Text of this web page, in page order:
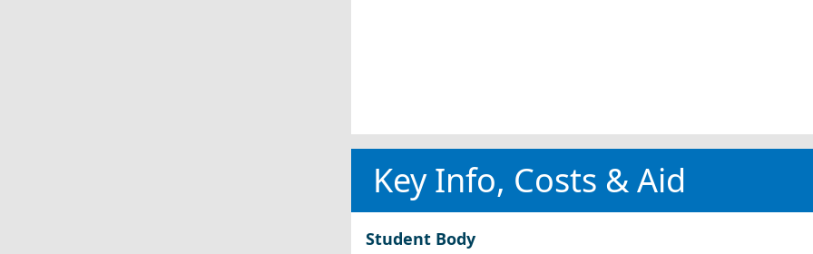
Key Info, Costs & Aid
Student Body